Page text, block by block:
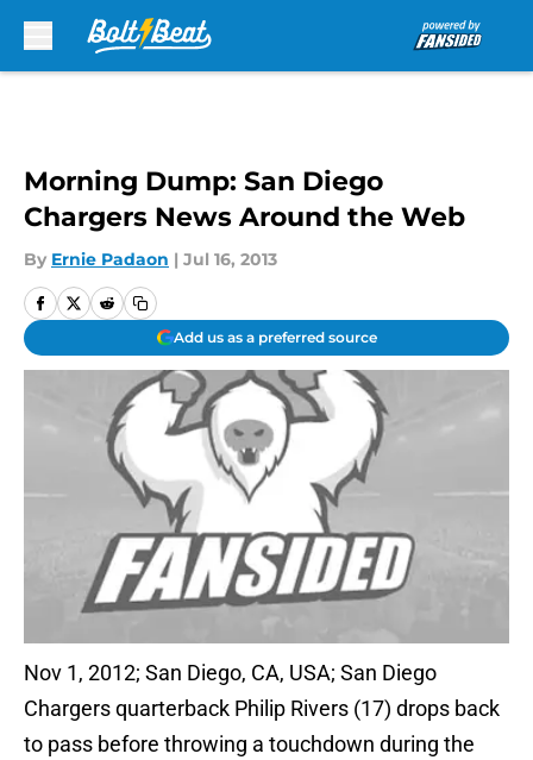
Morning Dump: San Diego
Chargers News Around the Web
By Ernie Padaon | Jul 16, 2013
Add us as a preferred source
Nov 1, 2012; San Diego, CA, USA; San Diego
Chargers quarterback Philip Rivers (17) drops back
to pass before throwing a touchdown during the